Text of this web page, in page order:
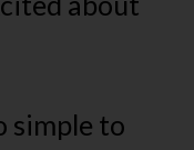
simple to